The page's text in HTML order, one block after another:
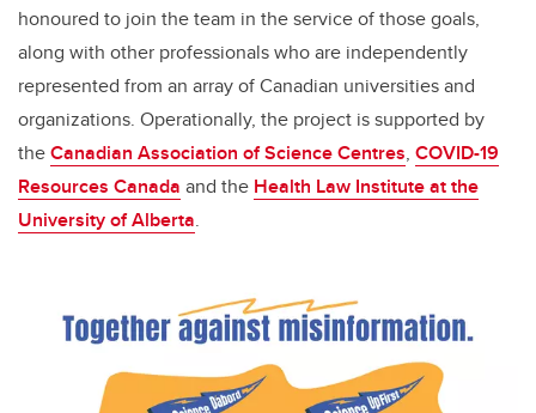
honoured to join the team in the service of those goals,
along with other professionals who are independently
represented from an array of Canadian universities and
organizations. Operationally, the project is supported by
theCanadian Association of Science Centres, COVID-19
Resources Canada and the Health Law Institute at the
University of Alberta.